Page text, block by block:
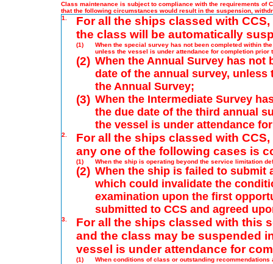
Class maintenance is subject to compliance with the requirements of
that the following circumstances would result in the suspension,
1.
For all the ships classed with
the class will be automatically
(1)
When the special survey has not been completed within
unless the vessel is under attendance for completion prior
(2) When the Annual Survey has not
date of the annual survey,
the Annual Survey;
(3) When the Intermediate Survey
the due date of the third annual
the vessel is under attendance
2.
For all the ships classed with
any one of the following cases is
(1) When the ship is operating beyond the service limitation
(2) When the ship is failed to submit
which could invalidate the
examination upon the first
submitted to CCS and agreed
3.
For all the ships classed with this
and the class may be suspended
vessel is under attendance for
(1) When conditions of class or outstanding